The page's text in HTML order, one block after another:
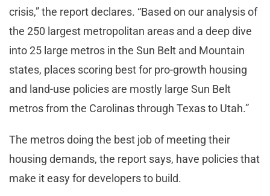
crisis,” the report declares. “Based on our analysis of
the 250 largest metropolitan areas and a deep dive
into 25 large metros in the Sun Belt and Mountain
states, places scoring best for pro-growth housing
and land-use policies are mostly large Sun Belt
metros from the Carolinas through Texas to Utah.”
The metros doing the best job of meeting their
housing demands, the report says, have policies that
make it easy for developers to build.